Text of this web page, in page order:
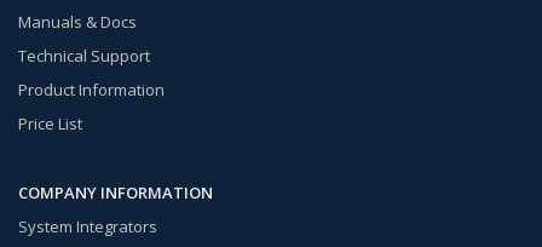
Manuals & Docs
Technical Support
Product Information
Price List
COMPANY INFORMATION
System Integrators